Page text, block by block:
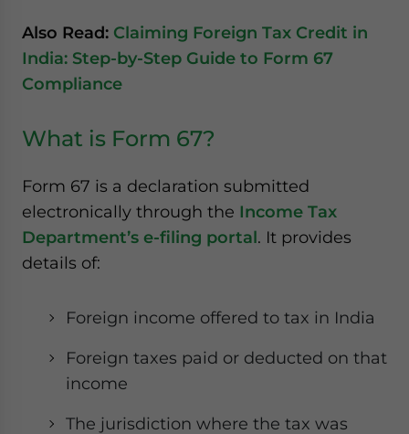
Also Read: Claiming Foreign Tax Credit in
India: Step-by-Step Guide to Form 67
Compliance
What is Form 67?
Form 67 is a declaration submitted
electronically through the Income Tax
Department’s e-filing portal. It provides
details of:
Foreign income offered to tax in India
Foreign taxes paid or deducted on that
income
The jurisdiction where the tax was